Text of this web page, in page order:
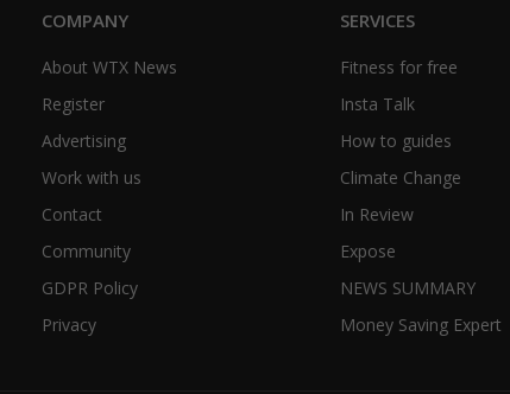
COMPANY
About WTX News
Register
Advertising
Work with us
Contact
Community
GDPR Policy
Privacy
SERVICES
Fitness for free
Insta Talk
How to guides
Climate Change
In Review
Expose
NEWS SUMMARY
Money Saving Expert